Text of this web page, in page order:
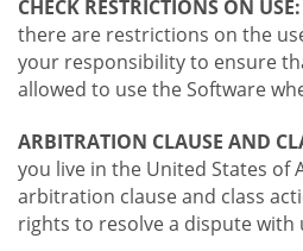
CHECK RESTRICTIONS ON USE:
there are restrictions on the
your responsibility to ensure
allowed to use the Software
ARBITRATION CLAUSE AND
you live in the United States of
arbitration clause and class
rights to resolve a dispute with